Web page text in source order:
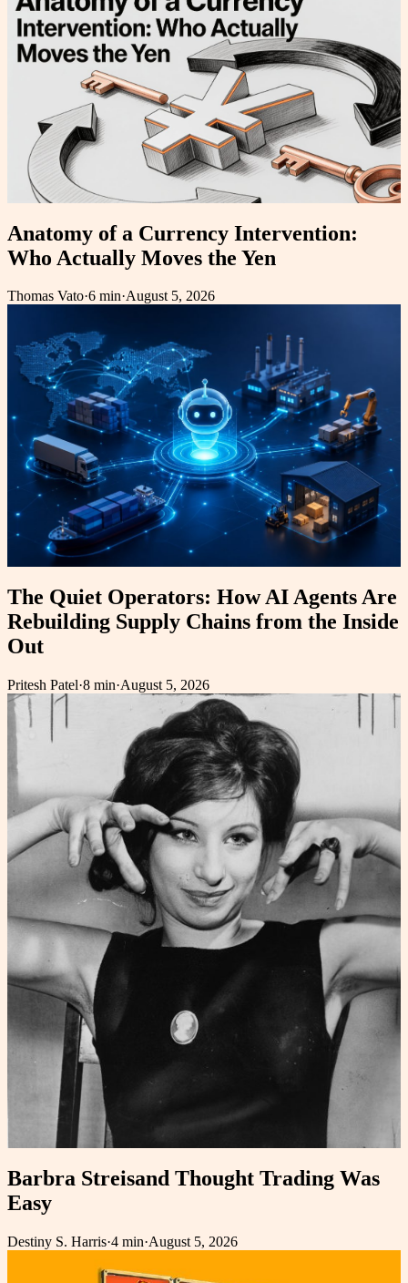
Anatomy of a Currency Intervention:
Who Actually Moves the Yen
Thomas Vato·6 min·August 5, 2026
The Quiet Operators: How AI Agents Are
Rebuilding Supply Chains from the Inside
Out
Pritesh Patel·8 min·August 5, 2026
Barbra Streisand Thought Trading Was
Easy
Destiny S. Harris·4 min·August 5, 2026